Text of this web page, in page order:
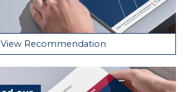
View Recommendation